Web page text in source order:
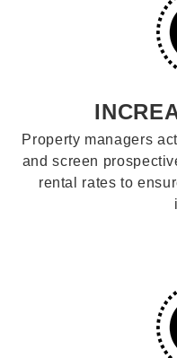
Property managers
and screen
rental rates to